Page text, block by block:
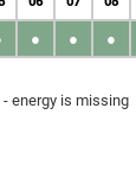
● ● ●
- energy is missing